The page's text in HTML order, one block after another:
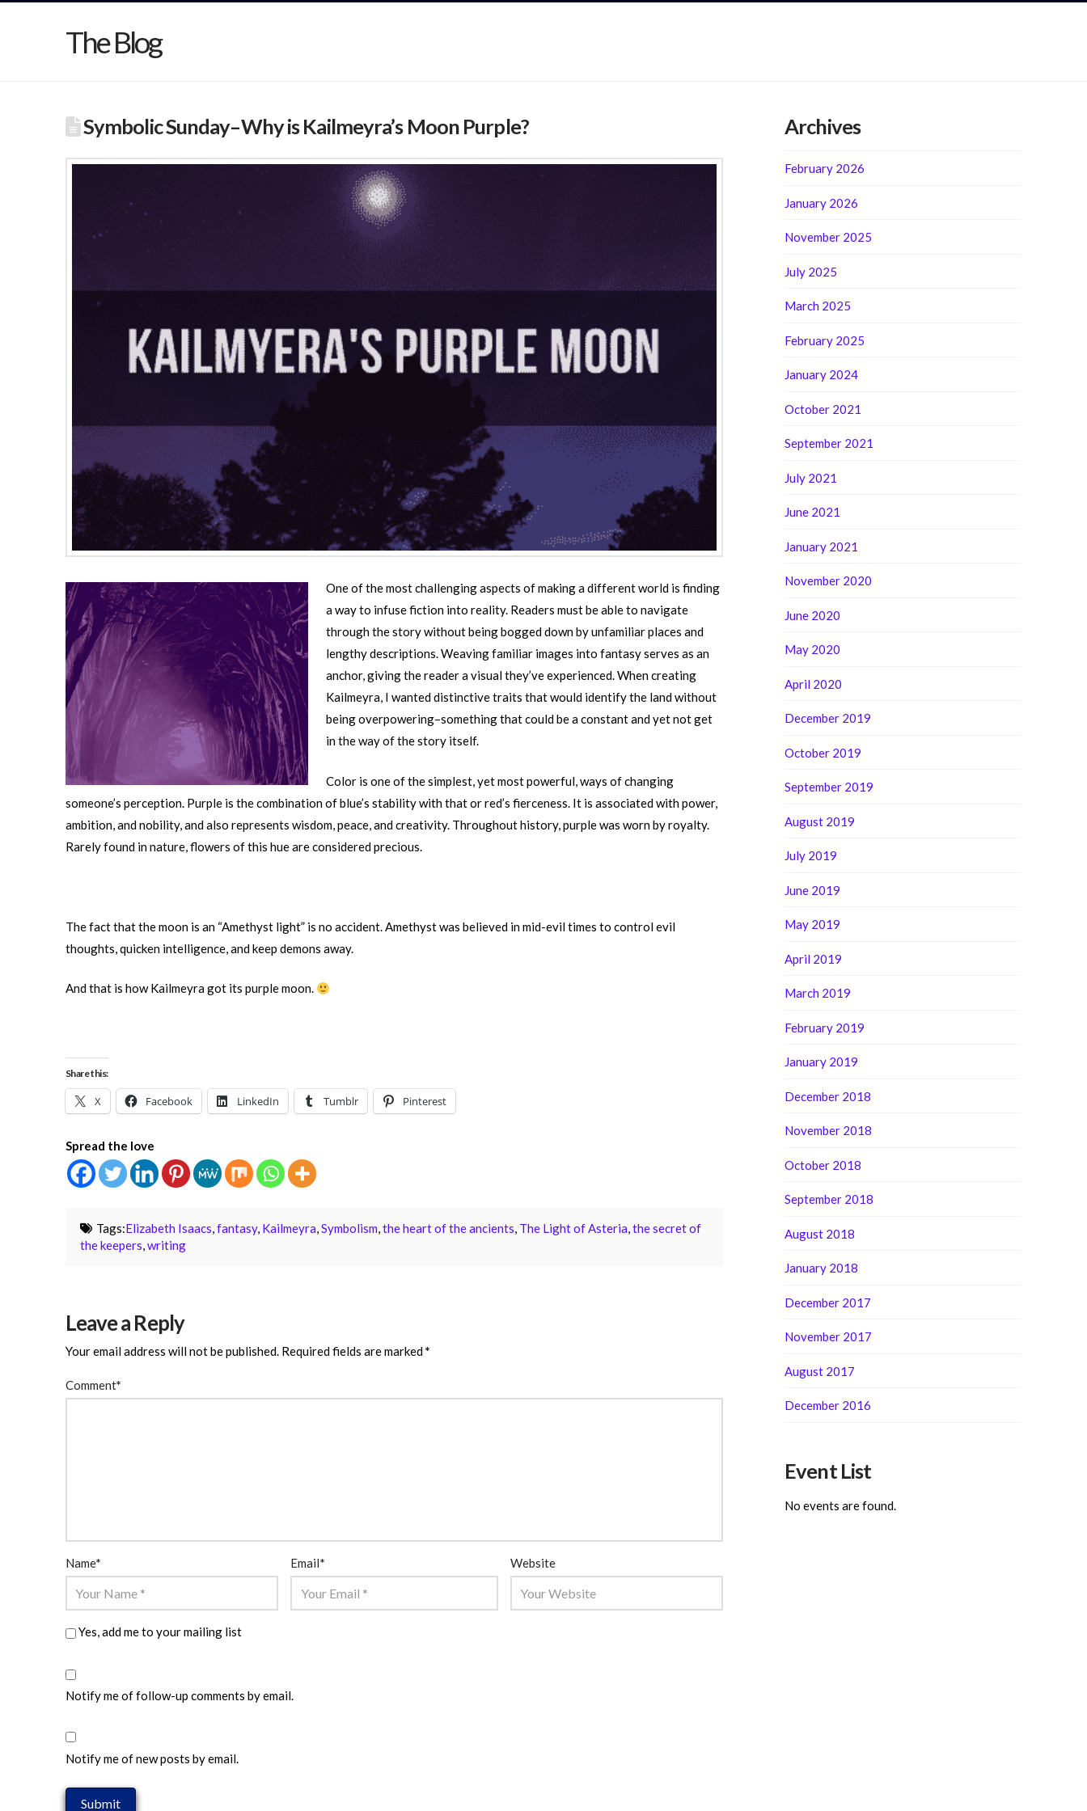
The Blog
Symbolic Sunday–Why is Kailmeyra’s Moon Purple?
One of the most challenging aspects of making a different world is finding
a way to infuse fiction into reality. Readers must be able to navigate
through the story without being bogged down by unfamiliar places and
lengthy descriptions. Weaving familiar images into fantasy serves as an
anchor, giving the reader a visual they’ve experienced. When creating
Kailmeyra, I wanted distinctive traits that would identify the land without
being overpowering–something that could be a constant and yet not get
in the way of the story itself.
Color is one of the simplest, yet most powerful, ways of changing
someone’s perception. Purple is the combination of blue’s stability with that or red’s fierceness. It is associated with power,
ambition, and nobility, and also represents wisdom, peace, and creativity. Throughout history, purple was worn by royalty.
Rarely found in nature, flowers of this hue are considered precious.
The fact that the moon is an “Amethyst light” is no accident. Amethyst was believed in mid-evil times to control evil
thoughts, quicken intelligence, and keep demons away.
And that is how Kailmeyra got its purple moon.
Share this:
X Facebook LinkedIn Tumblr Pinterest
Spread the love
Tags:Elizabeth Isaacs,fantasy, Kailmeyra,Symbolism,the heart of the ancients, The Light of Asteria,the secret of
the keepers,writing
Leave a Reply
Your email address will not be published. Required fields are marked*
Comment*
Name* Email* Website
Yes, add me to your mailing list
Notify me of follow-up comments by email.
Notify me of new posts by email.
Archives
February 2026
January 2026
November 2025
July 2025
March 2025
February 2025
January 2024
October 2021
September 2021
July 2021
June 2021
January 2021
November 2020
June 2020
May 2020
April 2020
December 2019
October 2019
September 2019
August 2019
July 2019
June 2019
May 2019
April 2019
March 2019
February 2019
January 2019
December 2018
November 2018
October 2018
September 2018
August 2018
January 2018
December 2017
November 2017
August 2017
December 2016
Event List
No events are found.